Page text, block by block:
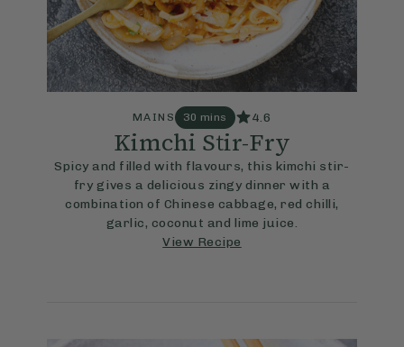
MAINS 30 mins 4.6
Kimchi Stir-Fry
Spicy and filled with flavours, this kimchi stir-
fry gives a delicious zingy dinner with a
combination of Chinese cabbage, red chilli,
garlic, coconut and lime juice.
View Recipe